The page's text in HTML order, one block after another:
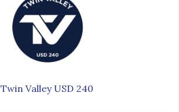
Twin Valley USD 240